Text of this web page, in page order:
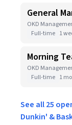
General
OKD
Full-time 1
Morning
OKD
Full-time 1
See all 25
Dunkin' &